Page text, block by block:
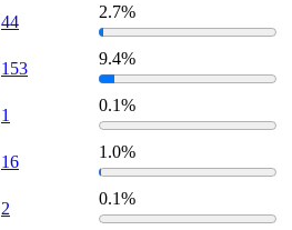
44
2.7%
153
9.4%
1
0.1%
16
1.0%
2
0.1%